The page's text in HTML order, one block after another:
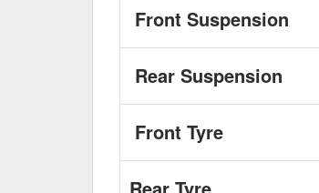
Front Suspension
Rear Suspension
Front Tyre